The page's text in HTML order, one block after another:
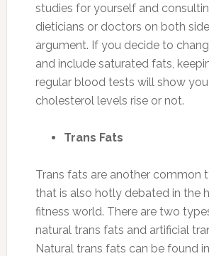
studies for yourself and
dieticians or doctors on both
argument. If you decide to
and include saturated fats,
regular blood tests will show
cholesterol levels rise or not.
Trans Fats
Trans fats are another common
that is also hotly debated in the
fitness world. There are two
natural trans fats and artificial
Natural trans fats can be found